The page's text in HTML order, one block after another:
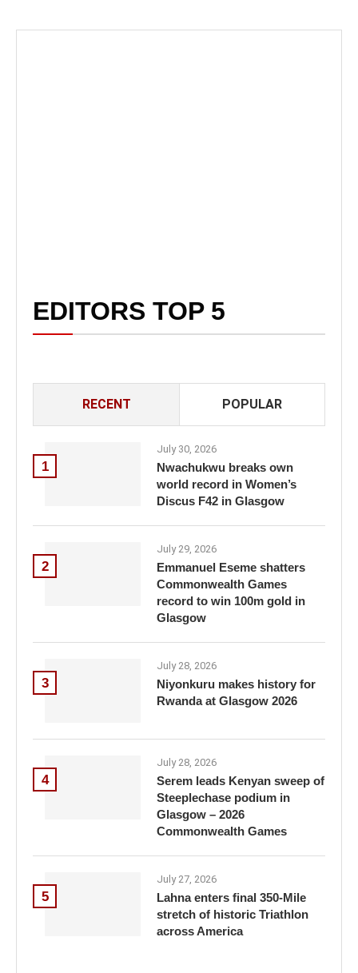
EDITORS TOP 5
RECENT POPULAR
1
July 30, 2026
Nwachukwu breaks own
world record in Women’s
Discus F42 in Glasgow
2
July 29, 2026
Emmanuel Eseme shatters
Commonwealth Games
record to win 100m gold in
Glasgow
3
July 28, 2026
Niyonkuru makes history for
Rwanda at Glasgow 2026
4
July 28, 2026
Serem leads Kenyan sweep of
Steeplechase podium in
Glasgow – 2026
Commonwealth Games
5
July 27, 2026
Lahna enters final 350-Mile
stretch of historic Triathlon
across America